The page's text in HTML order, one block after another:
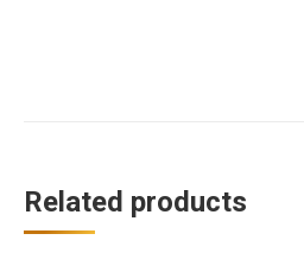
Related products